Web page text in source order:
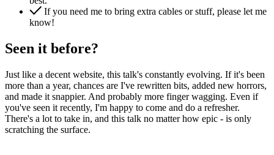
Next start August 2026
If you need me to bring extra cables or stuff, please let me
know!
Seen it before?
Just like a decent website, this talk's constantly evolving. If it's been
more than a year, chances are I've rewritten bits, added new horrors,
and made it snappier. And probably more finger wagging. Even if
you've seen it recently, I'm happy to come and do a refresher.
There's a lot to take in, and this talk no matter how epic - is only
scratching the surface.